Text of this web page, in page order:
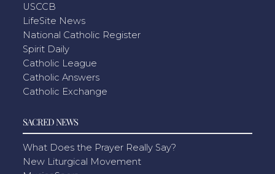
USCCB
LifeSite News
National Catholic Register
Spirit Daily
Catholic League
Catholic Answers
Catholic Exchange
SACRED NEWS
What Does the Prayer Really Say?
New Liturgical Movement